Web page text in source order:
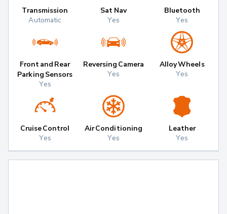
Transmission
Automatic
Sat Nav
Yes
Bluetooth
Yes
Front and Rear
Parking Sensors
Yes
Reversing Camera
Yes
Alloy Wheels
Yes
Cruise Control
Yes
Air Conditioning
Yes
Leather
Yes